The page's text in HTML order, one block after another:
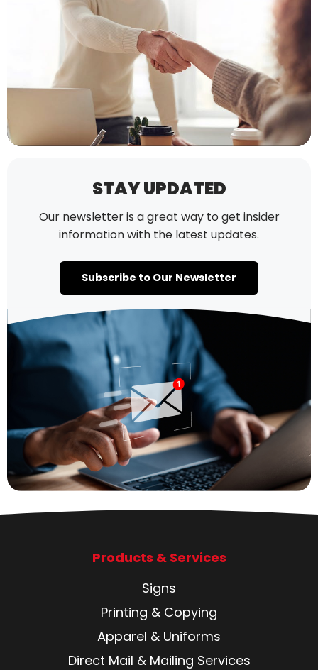
STAY UPDATED
Our newsletter is a great way to get insider
information with the latest updates.
Subscribe to Our Newsletter
Products & Services
Signs
Printing & Copying
Apparel & Uniforms
Direct Mail & Mailing Services